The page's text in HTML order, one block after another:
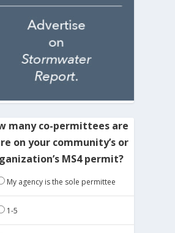
many co-permittees are
on your community’s or
MS4 permit?
My agency is the sole permittee
1-5